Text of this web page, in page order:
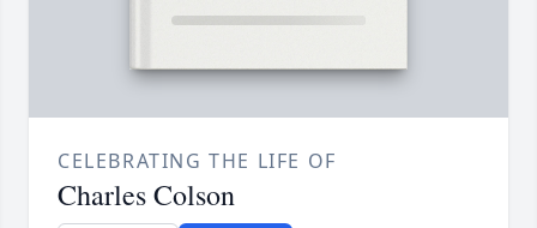
CELEBRATING THE LIFE OF
Charles Colson